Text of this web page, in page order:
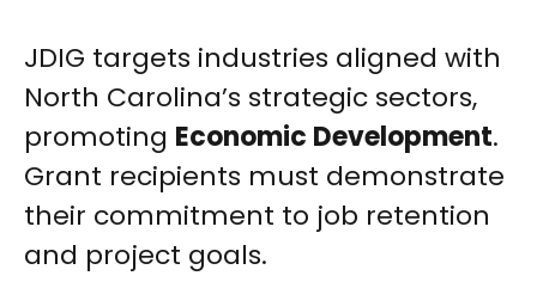
JDIG targets industries aligned with
North Carolina’s strategic sectors,
promoting Economic Development.
Grant recipients must demonstrate
their commitment to job retention
and project goals.